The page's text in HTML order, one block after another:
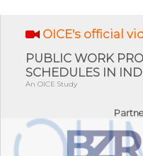
OICE's official
PUBLIC WORK
SCHEDULES IN
An OICE Study